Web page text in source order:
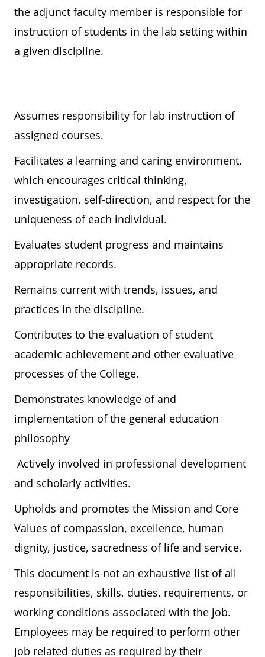
the adjunct faculty member is responsible for
instruction of students in the lab setting within
a given discipline.
Assumes responsibility for lab instruction of
assigned courses.
Facilitates a learning and caring environment,
which encourages critical thinking,
investigation, self-direction, and respect for the
uniqueness of each individual.
Evaluates student progress and maintains
appropriate records.
Remains current with trends, issues, and
practices in the discipline.
Contributes to the evaluation of student
academic achievement and other evaluative
processes of the College.
Demonstrates knowledge of and
implementation of the general education
philosophy
Actively involved in professional development
and scholarly activities.
Upholds and promotes the Mission and Core
Values of compassion, excellence, human
dignity, justice, sacredness of life and service.
This document is not an exhaustive list of all
responsibilities, skills, duties, requirements, or
working conditions associated with the job.
Employees may be required to perform other
job related duties as required by their